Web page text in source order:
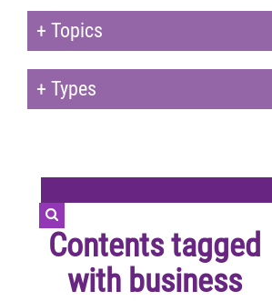
+ Topics
+ Types
Contents tagged
with business